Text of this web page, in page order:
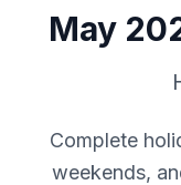
May
Complete
weekends,